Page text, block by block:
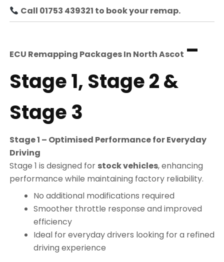
Call 01753 439321 to book your remap.
ECU Remapping Packages In North Ascot –
Stage 1, Stage 2 &
Stage 3
Stage 1 – Optimised Performance for Everyday
Driving
Stage 1 is designed for stock vehicles, enhancing
performance while maintaining factory reliability.
No additional modifications required
Smoother throttle response and improved
efficiency
Ideal for everyday drivers looking for a refined
driving experience